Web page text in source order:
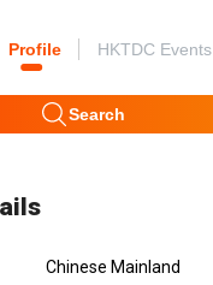
Profile HKTDC Events
Search
Chinese Mainland